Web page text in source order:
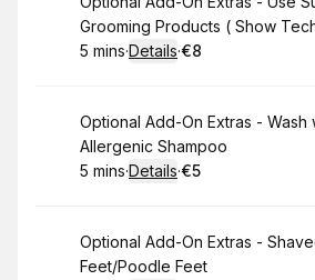
Grooming Products ( Show
. Duration:
5 mins·Details·
.Price
€8
Book
Optional Add-On Extras - Wash
Allergenic Shampoo
. Duration:
5 mins·Details·
.Price
€5
Book
Optional Add-On Extras -
Feet/Poodle Feet